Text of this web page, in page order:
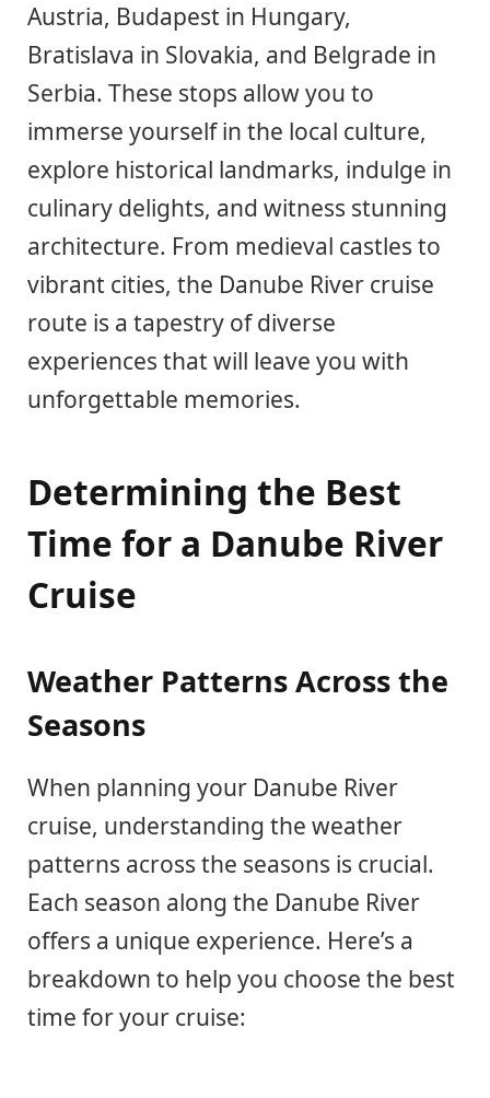
Austria, Budapest in Hungary,
Bratislava in Slovakia, and Belgrade in
Serbia. These stops allow you to
immerse yourself in the local culture,
explore historical landmarks, indulge in
culinary delights, and witness stunning
architecture. From medieval castles to
vibrant cities, the Danube River cruise
route is a tapestry of diverse
experiences that will leave you with
unforgettable memories.
Determining the Best
Time for a Danube River
Cruise
Weather Patterns Across the
Seasons
When planning your Danube River
cruise, understanding the weather
patterns across the seasons is crucial.
Each season along the Danube River
offers a unique experience. Here’s a
breakdown to help you choose the best
time for your cruise: